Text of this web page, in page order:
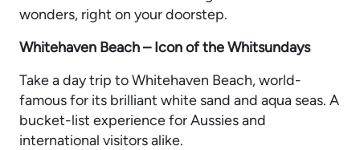
wonders, right on your doorstep.
Whitehaven Beach – Icon of the Whitsundays
Take a day trip to Whitehaven Beach, world-
famous for its brilliant white sand and aqua seas. A
bucket-list experience for Aussies and
international visitors alike.